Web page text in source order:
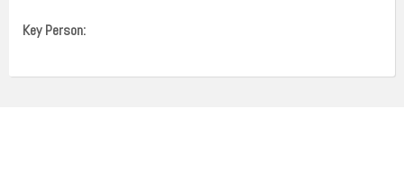
Key Person: